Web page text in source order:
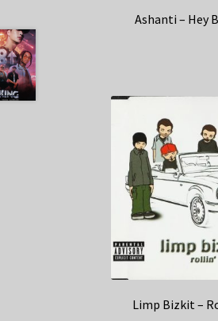
Ashanti – Hey
Limp Bizkit –